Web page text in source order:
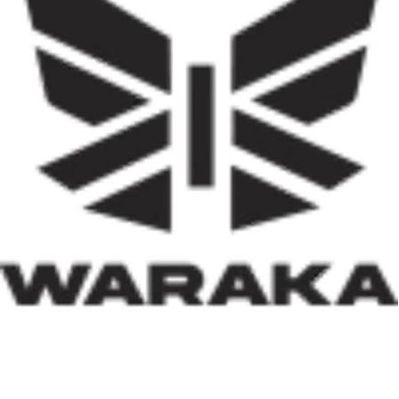
decentralise housing delivery in Nigeria’s history. If
effectively implemented, it has the potential not only to
reduce the country’s huge housing deficit but also to
stimulate local economies through construction
activities, job creation, and infrastructure development.
Equally significant is the programme’s emphasis on
social inclusion. By prioritising women, children, victims
of insecurity, internally displaced persons, and
communities affected by natural disasters, the Minister
has demonstrated that housing policy must also serve as
social policy. In a nation grappling with displacement
caused by insecurity and climate-related disasters, such
an approach reflects both compassion and strategic
thinking.
Within his first 100 days, Dr. Darma has also